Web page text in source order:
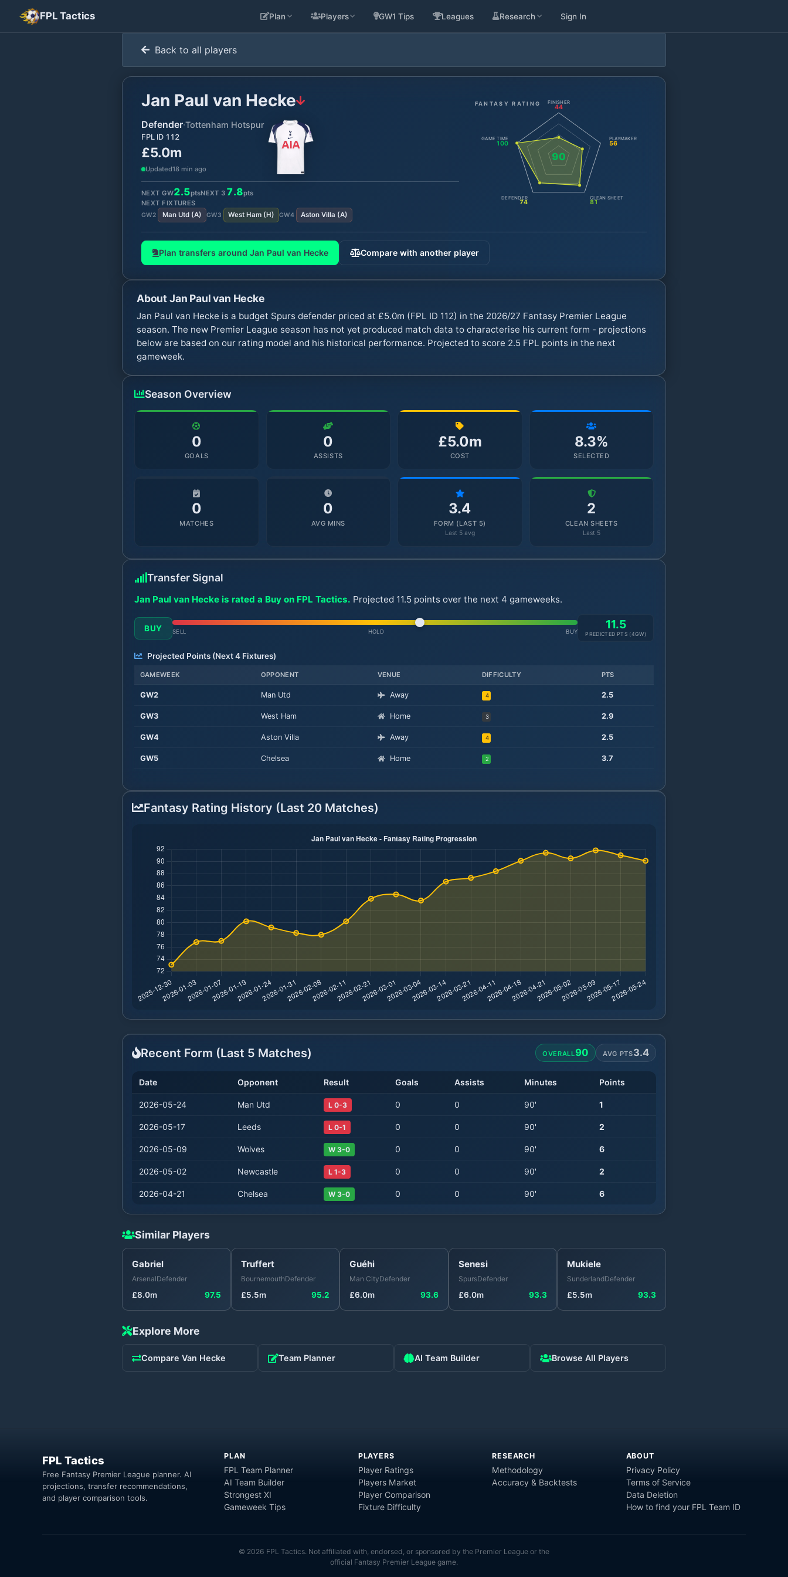
FPL Tactics Plan Players GW1 Tips Leagues Research Sign In
Back to all players
Jan Paul van Hecke
Defender·Tottenham Hotspur
FPL ID 112
£5.0m
Updated18 min ago
NEXT GW2.5ptsNEXT 3 7.8pts
NEXT FIXTURES
GW2 Man Utd(A) GW3 West Ham(H) GW4 Aston Villa (A)
FANTASY RATING
90
FINISHER
44
PLAYMAKER
56
CLEAN SHEET
81
DEFENDER
74
GAME TIME
100
Plan transfers around Jan Paul van Hecke Compare with another player
AboutJan Paul van Hecke
Jan Paul van Hecke is a budget Spurs defender priced at £5.0m (FPL ID 112) in the 2026/27 Fantasy Premier League
season. The new Premier League season has not yet produced match data to characterise his current form - projections
below are based on our rating model and his historical performance. Projected to score 2.5 FPL points in the next
gameweek.
Season Overview
0
GOALS
0
ASSISTS
£5.0m
COST
8.3%
SELECTED
0
MATCHES
0
AVG MINS
3.4
FORM (LAST 5)
Last 5 avg
2
CLEAN SHEETS
Last 5
Transfer Signal
Jan Paul van Hecke is rated a Buy on FPL Tactics. Projected 11.5 points over the next 4 gameweeks.
BUY SELL HOLD BUY
11.5
PREDICTED PTS (4GW)
Projected Points (Next4Fixtures)
GAMEWEEK OPPONENT VENUE DIFFICULTY PTS
GW2 Man Utd Away 4 2.5
GW3 West Ham Home 3 2.9
GW4 Aston Villa Away 4 2.5
GW5 Chelsea Home 2 3.7
Fantasy Rating History (Last 20 Matches)
Recent Form (Last 5 Matches) OVERALL90 AVG PTS3.4
Date Opponent Result Goals Assists Minutes Points
2026-05-24 Man Utd L 0-3 0 0 90' 1
2026-05-17 Leeds L 0-1 0 0 90' 2
2026-05-09 Wolves W 3-0 0 0 90' 6
2026-05-02 Newcastle L 1-3 0 0 90' 2
2026-04-21 Chelsea W 3-0 0 0 90' 6
Similar Players
Gabriel
ArsenalDefender
£8.0m 97.5
Truffert
BournemouthDefender
£5.5m 95.2
Guéhi
Man CityDefender
£6.0m 93.6
Senesi
SpursDefender
£6.0m 93.3
Mukiele
SunderlandDefender
£5.5m 93.3
Explore More
Compare Van Hecke Team Planner AI Team Builder Browse All Players
FPL Tactics
Free Fantasy Premier League planner. AI
projections, transfer recommendations,
and player comparison tools.
PLAN
FPL Team Planner
AI Team Builder
Strongest XI
Gameweek Tips
PLAYERS
Player Ratings
Players Market
Player Comparison
Fixture Difficulty
RESEARCH
Methodology
Accuracy & Backtests
ABOUT
Privacy Policy
Terms of Service
Data Deletion
How to find your FPL Team ID
© 2026 FPL Tactics. Not affiliated with, endorsed, or sponsored by the Premier League or the
official Fantasy Premier League game.